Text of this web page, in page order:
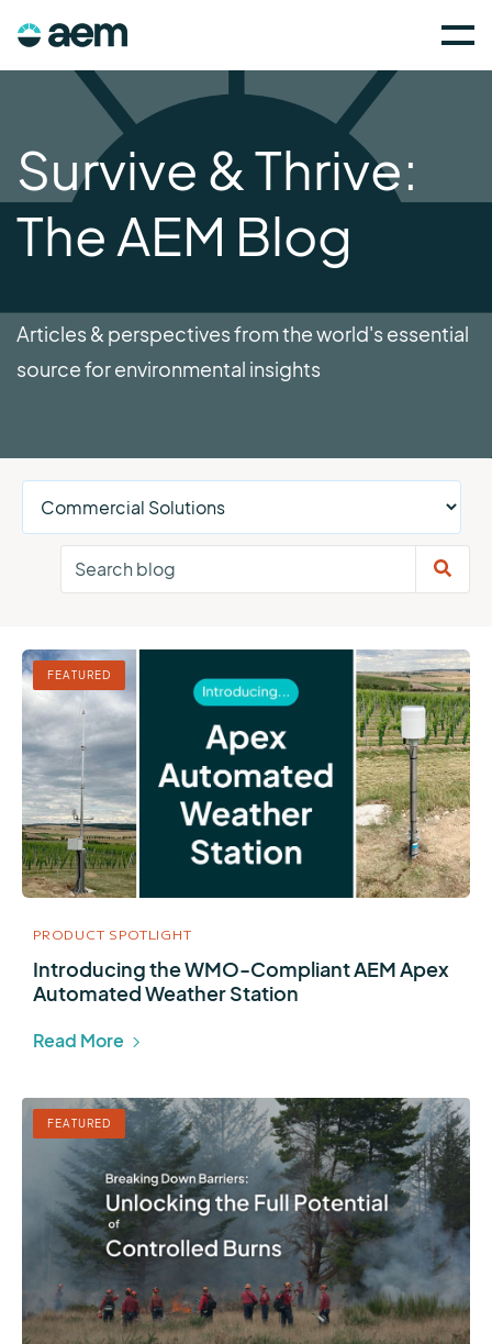
Survive & Thrive:
The AEM Blog
Articles & perspectives from the world's essential
source for environmental insights
FEATURED
PRODUCT SPOTLIGHT
Introducing the WMO-Compliant AEM Apex
Automated Weather Station
Read More
FEATURED